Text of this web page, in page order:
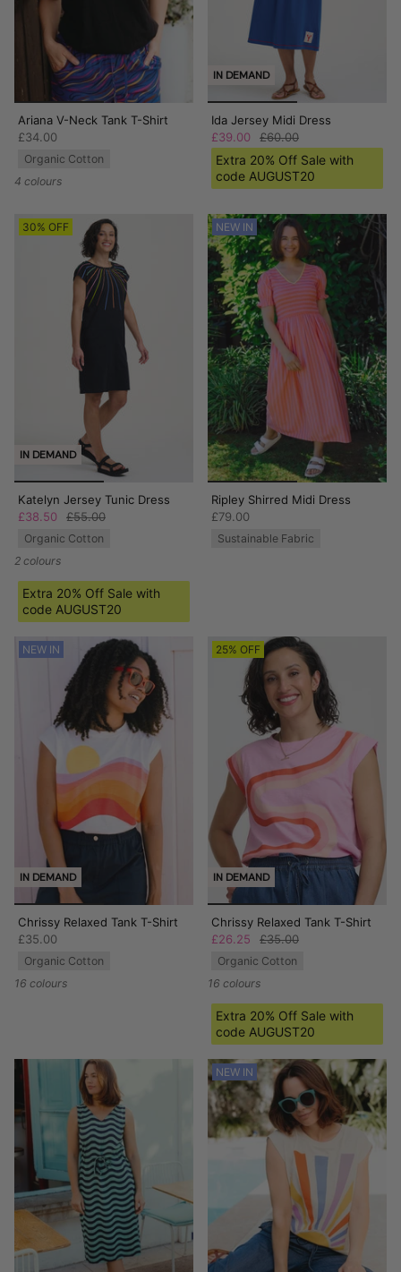
Ariana V-Neck Tank T-Shirt
£34.00
Organic Cotton
4 colours
IN DEMAND
Ida Jersey Midi Dress
£39.00
£60.00
Extra 20% Off Sale with
code AUGUST20
30% OFF
IN DEMAND
Katelyn Jersey Tunic Dress
£38.50
£55.00
Organic Cotton
2 colours
Extra 20% Off Sale with
code AUGUST20
NEW IN
Ripley Shirred Midi Dress
£79.00
Sustainable Fabric
NEW IN
IN DEMAND
Chrissy Relaxed Tank T-Shirt
£35.00
Organic Cotton
16 colours
25% OFF
IN DEMAND
Chrissy Relaxed Tank T-Shirt
£26.25
£35.00
Organic Cotton
16 colours
Extra 20% Off Sale with
code AUGUST20
NEW IN